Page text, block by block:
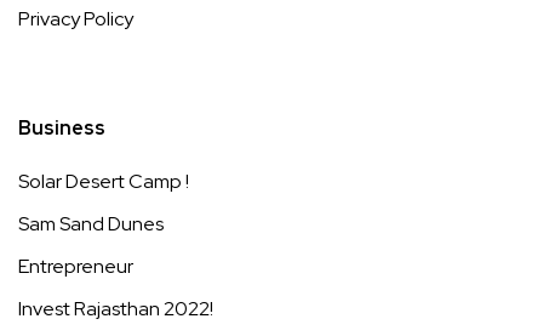
Privacy Policy
Business
Solar Desert Camp !
Sam Sand Dunes
Entrepreneur
Invest Rajasthan 2022!